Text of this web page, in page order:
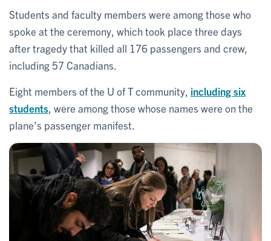
Students and faculty members were among those who
spoke at the ceremony, which took place three days
after tragedy that killed all 176 passengers and crew,
including 57 Canadians.
Eight members of the U of T community, including six
students , were among those whose names were on the
plane’s passenger manifest.